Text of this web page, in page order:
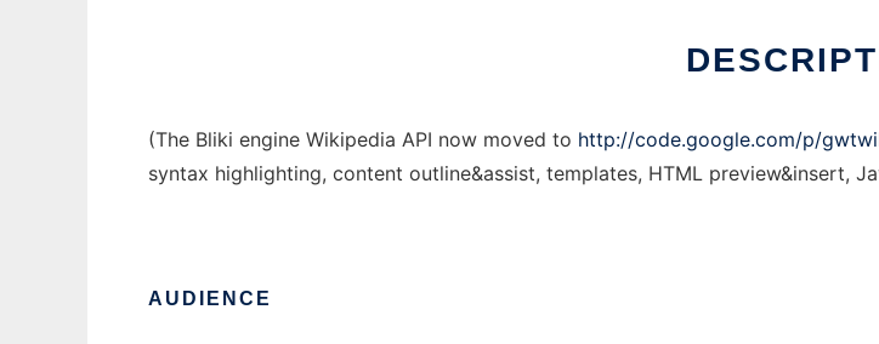
(The Bliki engine Wikipedia API now moved to http://code.google.com/p/
syntax highlighting, content outline&assist, templates, HTML preview&insert,
AUDIENCE